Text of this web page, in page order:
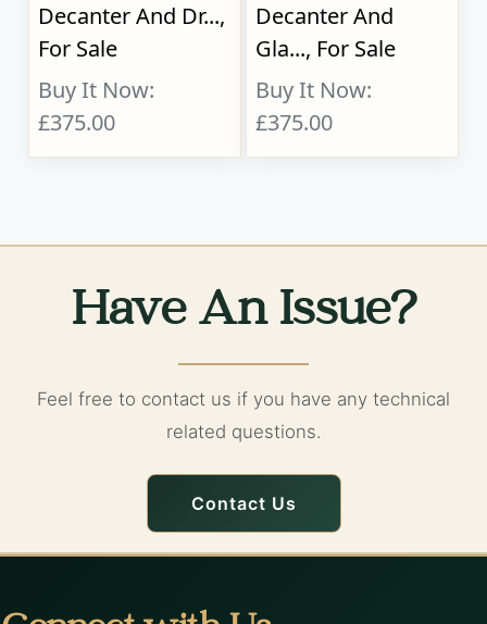
Decanter And Dr...,
For Sale
Buy It Now:
£375.00
Decanter And
Gla..., For Sale
Buy It Now:
£375.00
Have An Issue?
Feel free to contact us if you have any technical
related questions.
Contact Us